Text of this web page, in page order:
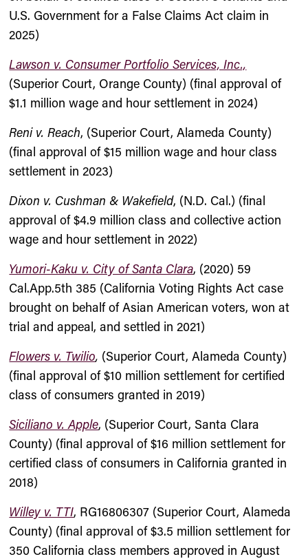
U.S. Government for a False Claims Act claim in
2025)
Lawson v. Consumer Portfolio Services, Inc.,
(Superior Court, Orange County) (final approval of
$1.1 million wage and hour settlement in 2024)
Reni v. Reach, (Superior Court, Alameda County)
(final approval of $15 million wage and hour class
settlement in 2023)
Dixon v. Cushman & Wakefield, (N.D. Cal.) (final
approval of $4.9 million class and collective action
wage and hour settlement in 2022)
Yumori-Kaku v. City of Santa Clara, (2020) 59
Cal.App.5th 385 (California Voting Rights Act case
brought on behalf of Asian American voters, won at
trial and appeal, and settled in 2021)
Flowers v. Twilio, (Superior Court, Alameda County)
(final approval of $10 million settlement for certified
class of consumers granted in 2019)
Siciliano v. Apple, (Superior Court, Santa Clara
County) (final approval of $16 million settlement for
certified class of consumers in California granted in
2018)
Willey v. TTI, RG16806307 (Superior Court, Alameda
County) (final approval of $3.5 million settlement for
350 California class members approved in August